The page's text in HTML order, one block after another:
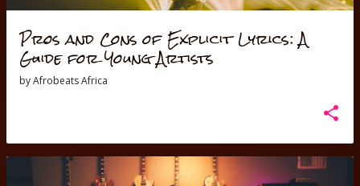
Pros and Cons of Explicit Lyrics: A
Guide for Young Artists
byAfrobeats Africa